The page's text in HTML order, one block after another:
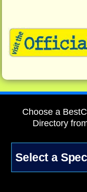
Choose a
Directory